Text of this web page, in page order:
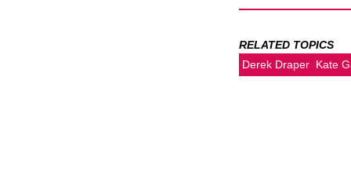
RELATED TOPICS
Derek Draper Kate